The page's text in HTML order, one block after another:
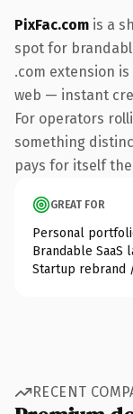
PixFac.com is a
spot for
.com extension
web — instant
For operators
something
pays for itself
GREAT FOR
Personal
Brandable SaaS
Startup rebrand
RECENT